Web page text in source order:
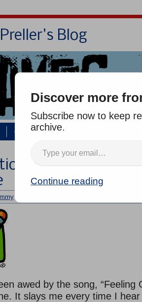
Blog
Contact/Zoom
“Feeling Good”
/
awed by the song, “Feeling
It slays me every time I
Discover more
Subscribe now to keep
archive.
Continue reading